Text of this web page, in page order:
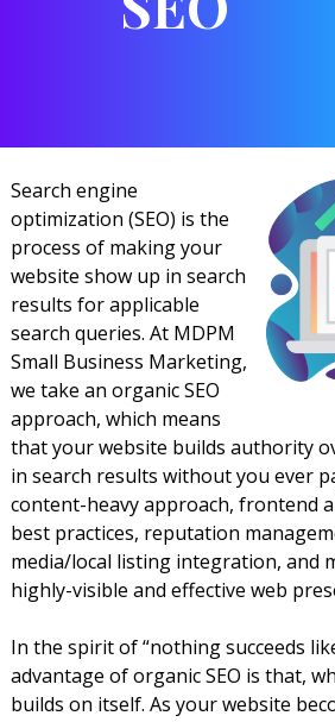
Search engine
optimization (SEO) is the
process of making your
website show up in search
results for applicable
search queries. At MDPM
Small Business Marketing,
we take an organic SEO
approach, which means
that your website builds authority
in search results without you ever
content-heavy approach, frontend
best practices, reputation
media/local listing integration, and
highly-visible and effective web
In the spirit of “nothing succeeds
advantage of organic SEO is that,
builds on itself. As your website